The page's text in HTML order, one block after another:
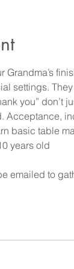
Grandma’s
settings.
you”
Acceptance,
basic table
years old
emailed to